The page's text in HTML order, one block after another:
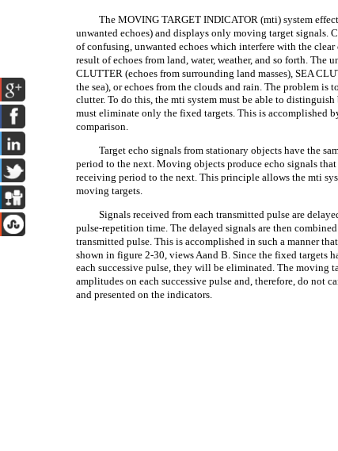
The MOVING TARGET INDICATOR (mti) system
unwanted echoes) and displays only moving target signals.
of confusing, unwanted echoes which interfere with the
result of echoes from land, water, weather, and so forth. The
CLUTTER (echoes from surrounding land masses), SEA
the sea), or echoes from the clouds and rain. The problem is
clutter. To do this, the mti system must be able to
must eliminate only the fixed targets. This is accomplished
comparison.
Target echo signals from stationary objects have the
period to the next. Moving objects produce echo signals
receiving period to the next. This principle allows the mti
moving targets.
Signals received from each transmitted pulse are
pulse-repetition time. The delayed signals are then
transmitted pulse. This is accomplished in such a manner
shown in figure 2-30, views Aand B. Since the fixed targets
each successive pulse, they will be eliminated. The moving
amplitudes on each successive pulse and, therefore, do not
and presented on the indicators.